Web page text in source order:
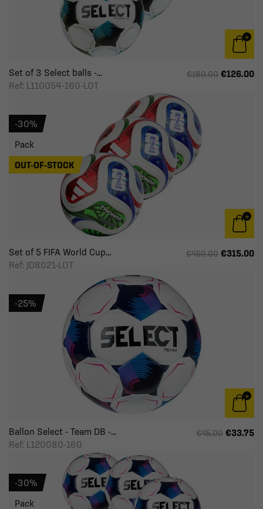
Set of 3 Select balls -...
Ref: L110054-160-LOT
€180.00 €126.00
Set of 5 FIFA World Cup...
Ref: JD8021-LOT
€450.00 €315.00
-30%
Pack
OUT-OF-STOCK
Ballon Select - Team DB -...
Ref: L120080-160
€45.00 €33.75
-25%
-30%
Pack